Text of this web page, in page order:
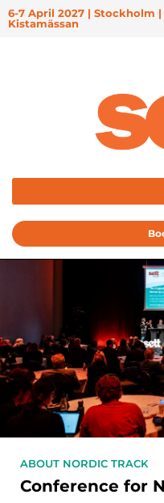
6-7 April 2027 | Stockholm |
Kistamässan
ABOUT NORDIC TRACK
Conference for